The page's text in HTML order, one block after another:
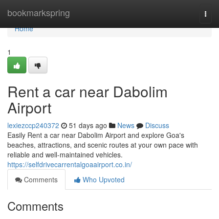
bookmarkspring
Home
Home
1
Rent a car near Dabolim
Airport
lexiezccp240372 51 days ago News
Discuss
Easily Rent a car near Dabolim Airport and explore Goa's
beaches, attractions, and scenic routes at your own pace with
reliable and well-maintained vehicles.
https://selfdrivecarrentalgoaairport.co.in/
Comments
Who Upvoted
Comments